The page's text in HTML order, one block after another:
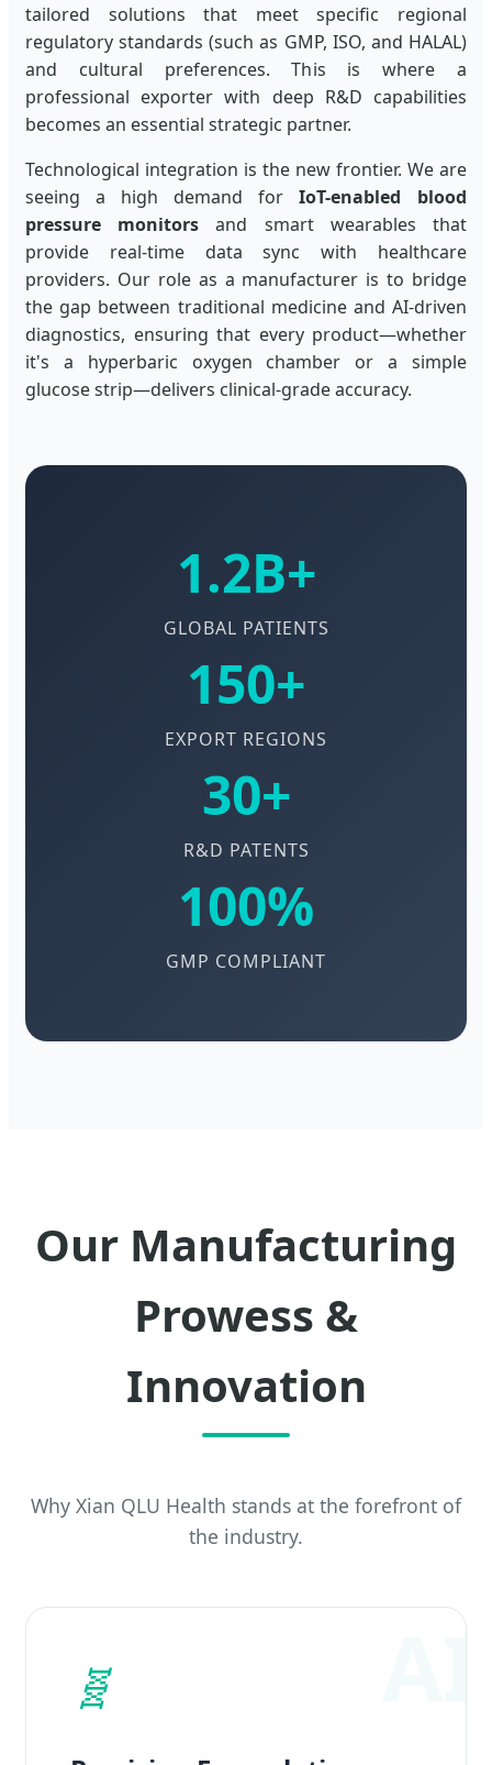
tailored solutions that meet specific regional
regulatory standards (such as GMP, ISO, and HALAL)
and cultural preferences. This is where a
professional exporter with deep R&D capabilities
becomes an essential strategic partner.
Technological integration is the new frontier. We are
seeing a high demand for IoT-enabled blood
pressure monitors and smart wearables that
provide real-time data sync with healthcare
providers. Our role as a manufacturer is to bridge
the gap between traditional medicine and AI-driven
diagnostics, ensuring that every product—whether
it's a hyperbaric oxygen chamber or a simple
glucose strip—delivers clinical-grade accuracy.
1.2B+
GLOBAL PATIENTS
150+
EXPORT REGIONS
30+
R&D PATENTS
100%
GMP COMPLIANT
Our Manufacturing
Prowess &
Innovation
Why Xian QLU Health stands at the forefront of
the industry.
🧬